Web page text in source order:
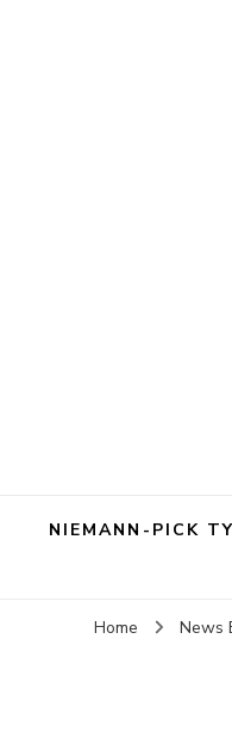
NIEMANN-PICK
Home News